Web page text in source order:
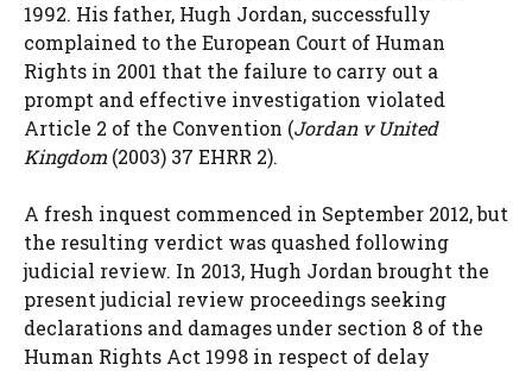
1992. His father, Hugh Jordan, successfully
complained to the European Court of Human
Rights in 2001 that the failure to carry out a
prompt and effective investigation violated
Article 2 of the Convention (Jordan v United
Kingdom (2003) 37 EHRR 2).
A fresh inquest commenced in September 2012, but
the resulting verdict was quashed following
judicial review. In 2013, Hugh Jordan brought the
present judicial review proceedings seeking
declarations and damages under section 8 of the
Human Rights Act 1998 in respect of delay